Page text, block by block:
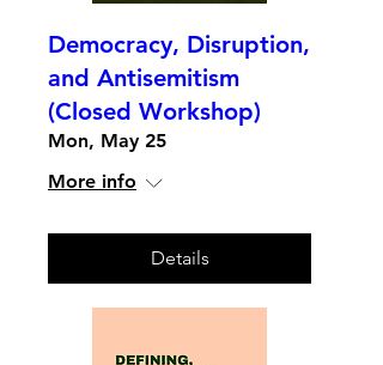
Democracy, Disruption,
and Antisemitism
(Closed Workshop)
Mon, May 25
More info
Details